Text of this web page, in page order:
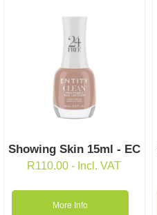
Showing Skin 15ml - EC
R110.00- Incl. VAT
More Info